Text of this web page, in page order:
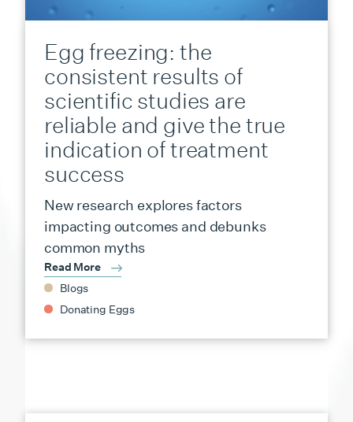
Egg freezing: the
consistent results of
scientific studies are
reliable and give the true
indication of treatment
success
New research explores factors
impacting outcomes and debunks
common myths
Read More
Blogs
Donating Eggs